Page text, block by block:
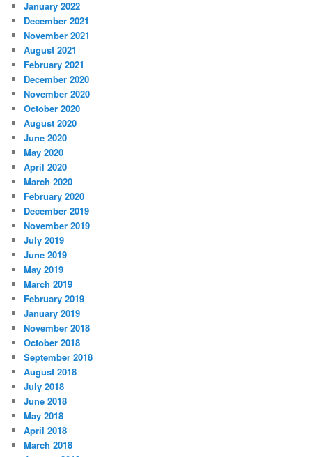
January 2022
December 2021
November 2021
August 2021
February 2021
December 2020
November 2020
October 2020
August 2020
June 2020
May 2020
April 2020
March 2020
February 2020
December 2019
November 2019
July 2019
June 2019
May 2019
March 2019
February 2019
January 2019
November 2018
October 2018
September 2018
August 2018
July 2018
June 2018
May 2018
April 2018
March 2018